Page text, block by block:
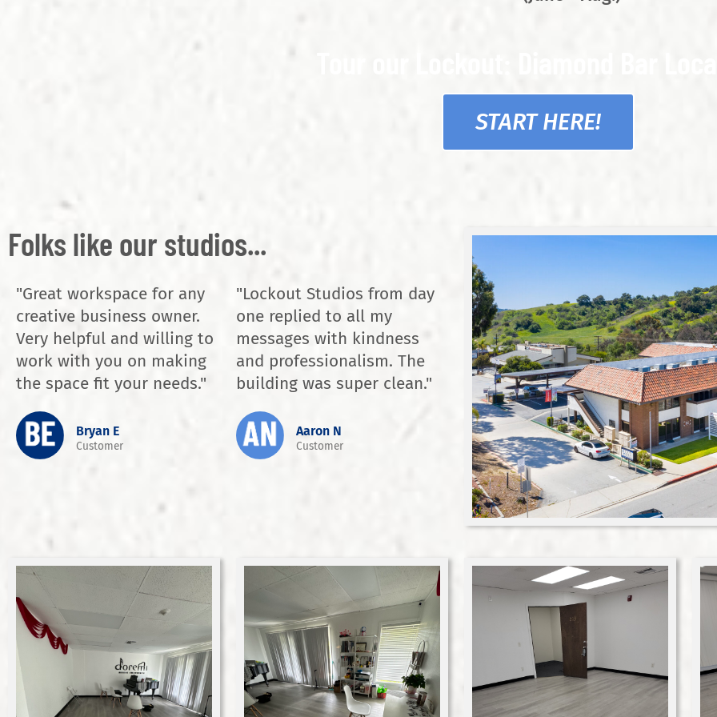
START HERE!
Folks like our studios...
"Great workspace for any
creative business owner.
Very helpful and willing to
work with you on making
the space fit your needs."
Bryan E
Customer
"Lockout Studios from day
one replied to all my
messages with kindness
and professionalism. The
building was super clean."
Aaron N
Customer